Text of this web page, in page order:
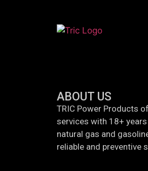
ABOUT US
TRIC Power Products
services with 18+
natural gas and
reliable and preventive